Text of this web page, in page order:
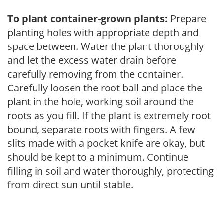
To plant container-grown plants: Prepare
planting holes with appropriate depth and
space between. Water the plant thoroughly
and let the excess water drain before
carefully removing from the container.
Carefully loosen the root ball and place the
plant in the hole, working soil around the
roots as you fill. If the plant is extremely root
bound, separate roots with fingers. A few
slits made with a pocket knife are okay, but
should be kept to a minimum. Continue
filling in soil and water thoroughly, protecting
from direct sun until stable.